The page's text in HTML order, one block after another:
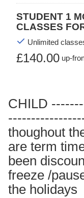
STUDENT 1
CLASSES
Unlimited
£140.00 up-
CHILD
thoughout
are term
been
freeze /
the holidays